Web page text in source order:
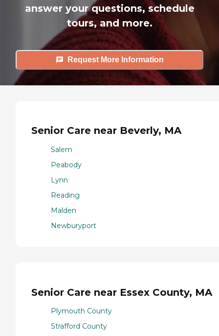
answer your questions, schedule
tours, and more.
Request More Information
Senior Care near Beverly, MA
Salem
Peabody
Lynn
Reading
Malden
Newburyport
Senior Care near Essex County, MA
Plymouth County
Strafford County